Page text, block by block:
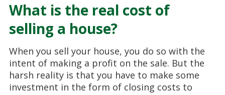
What is the real cost of
selling a house?
When you sell your house, you do so with the
intent of making a profit on the sale. But the
harsh reality is that you have to make some
investment in the form of closing costs to